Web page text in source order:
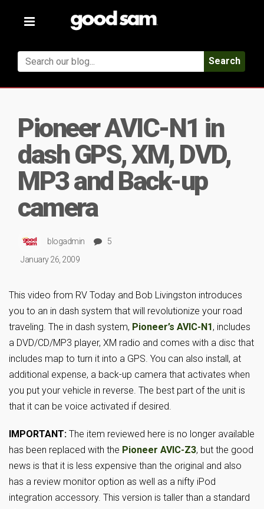
Toggle
Search
Pioneer AVIC-N1 in
dash GPS, XM, DVD,
MP3 and Back-up
camera
blogadmin
5
January 26, 2009
This video from RV Today and Bob Livingston introduces
you to an in dash system that will revolutionize your road
traveling. The in dash system, Pioneer’s AVIC-N1, includes
a DVD/CD/MP3 player, XM radio and comes with a disc that
includes map to turn it into a GPS. You can also install, at
additional expense, a back-up camera that activates when
you put your vehicle in reverse. The best part of the unit is
that it can be voice activated if desired.
IMPORTANT: The item reviewed here is no longer available
has been replaced with the Pioneer AVIC-Z3, but the good
news is that it is less expensive than the original and also
has a review monitor option as well as a nifty iPod
integration accessory. This version is taller than a standard